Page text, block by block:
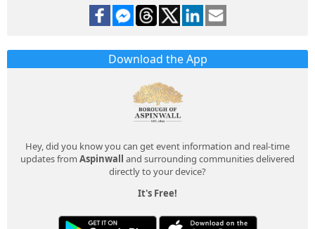
Download the App
Hey, did you know you can get event information and real-time
updates from Aspinwall and surrounding communities delivered
directly to your device?
It's Free!